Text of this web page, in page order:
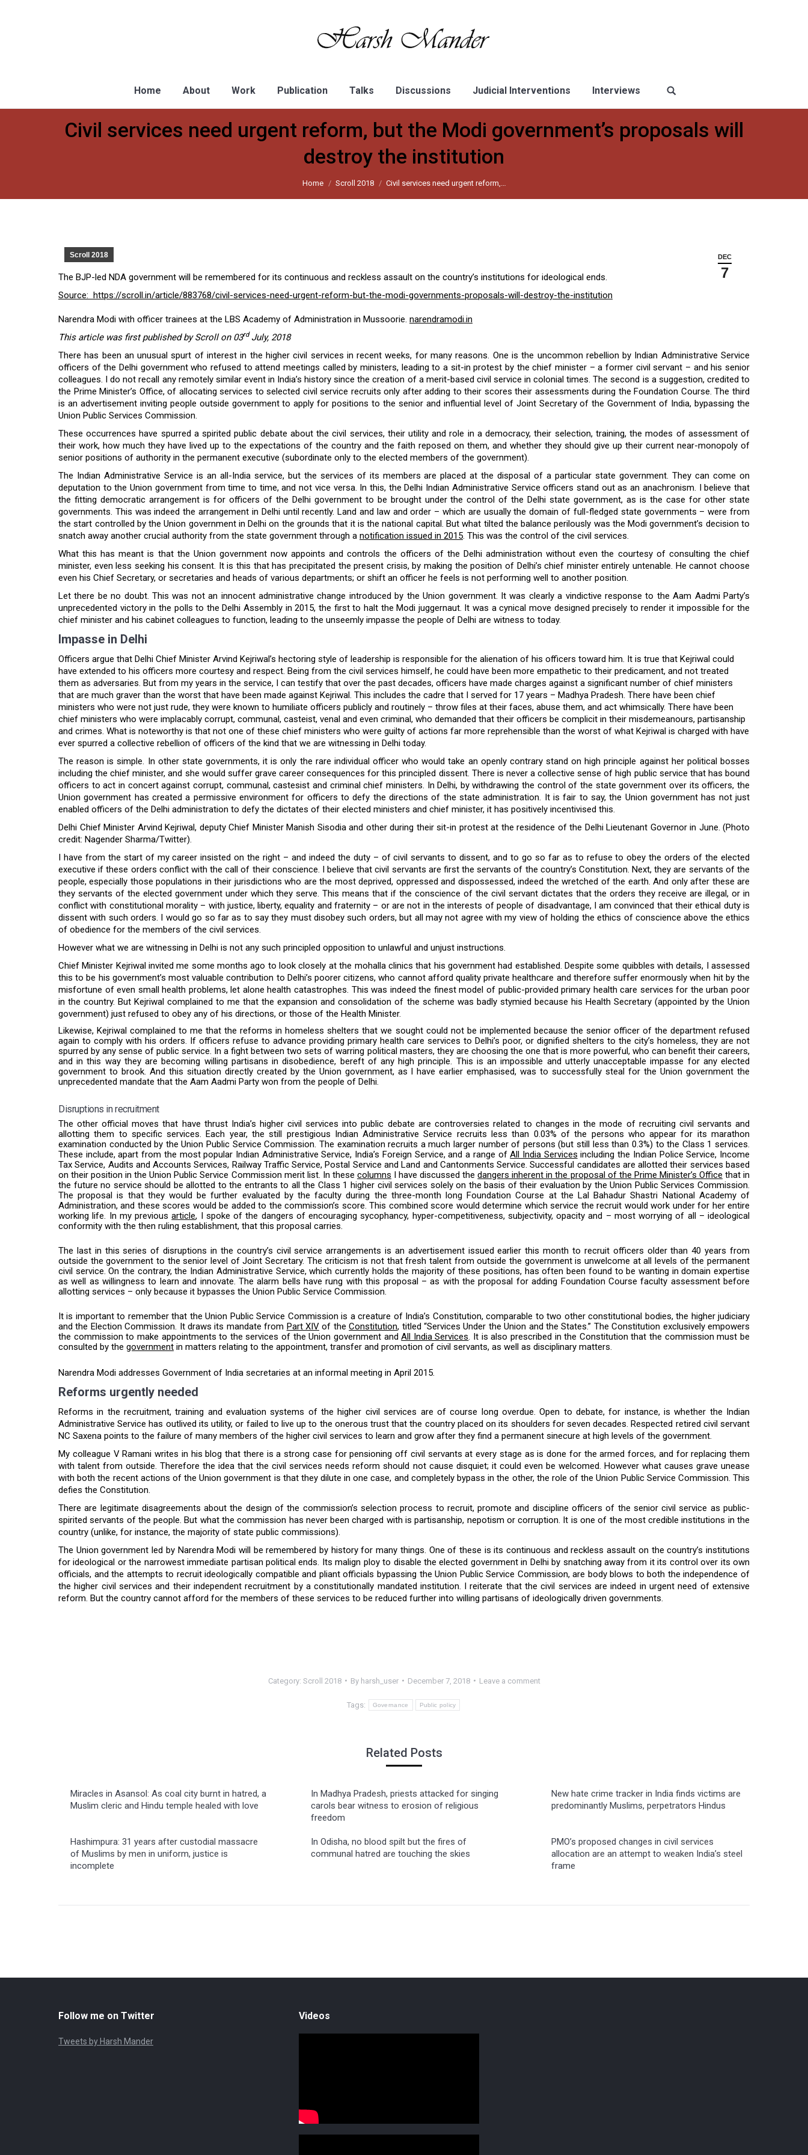
Home About Work Publication Talks Discussions Judicial Interventions Interviews
Civil services need urgent reform, but the Modi government’s proposals will
destroy the institution
Home Scroll 2018 Civil services need urgent reform,…
DEC
7
Scroll 2018
The BJP-led NDA government will be remembered for its continuous and reckless assault on the country’s institutions for ideological ends.
Source: https://scroll.in/article/883768/civil-services-need-urgent-reform-but-the-modi-governments-proposals-will-destroy-the-institution
Narendra Modi with officer trainees at the LBS Academy of Administration in Mussoorie. narendramodi.in
This article was first published by Scroll on 03rdJuly, 2018
There has been an unusual spurt of interest in the higher civil services in recent weeks, for many reasons. One is the uncommon rebellion by Indian Administrative Service
officers of the Delhi government who refused to attend meetings called by ministers, leading to a sit-in protest by the chief minister – a former civil servant – and his senior
colleagues. I do not recall any remotely similar event in India’s history since the creation of a merit-based civil service in colonial times. The second is a suggestion, credited to
the Prime Minister’s Office, of allocating services to selected civil service recruits only after adding to their scores their assessments during the Foundation Course. The third
is an advertisement inviting people outside government to apply for positions to the senior and influential level of Joint Secretary of the Government of India, bypassing the
Union Public Services Commission.
These occurrences have spurred a spirited public debate about the civil services, their utility and role in a democracy, their selection, training, the modes of assessment of
their work, how much they have lived up to the expectations of the country and the faith reposed on them, and whether they should give up their current near-monopoly of
senior positions of authority in the permanent executive (subordinate only to the elected members of the government).
The Indian Administrative Service is an all-India service, but the services of its members are placed at the disposal of a particular state government. They can come on
deputation to the Union government from time to time, and not vice versa. In this, the Delhi Indian Administrative Service officers stand out as an anachronism. I believe that
the fitting democratic arrangement is for officers of the Delhi government to be brought under the control of the Delhi state government, as is the case for other state
governments. This was indeed the arrangement in Delhi until recently. Land and law and order – which are usually the domain of full-fledged state governments – were from
the start controlled by the Union government in Delhi on the grounds that it is the national capital. But what tilted the balance perilously was the Modi government’s decision to
snatch away another crucial authority from the state government through a notification issued in 2015. This was the control of the civil services.
What this has meant is that the Union government now appoints and controls the officers of the Delhi administration without even the courtesy of consulting the chief
minister, even less seeking his consent. It is this that has precipitated the present crisis, by making the position of Delhi’s chief minister entirely untenable. He cannot choose
even his Chief Secretary, or secretaries and heads of various departments; or shift an officer he feels is not performing well to another position.
Let there be no doubt. This was not an innocent administrative change introduced by the Union government. It was clearly a vindictive response to the Aam Aadmi Party’s
unprecedented victory in the polls to the Delhi Assembly in 2015, the first to halt the Modi juggernaut. It was a cynical move designed precisely to render it impossible for the
chief minister and his cabinet colleagues to function, leading to the unseemly impasse the people of Delhi are witness to today.
Impasse in Delhi
Officers argue that Delhi Chief Minister Arvind Kejriwal’s hectoring style of leadership is responsible for the alienation of his officers toward him. It is true that Kejriwal could
have extended to his officers more courtesy and respect. Being from the civil services himself, he could have been more empathetic to their predicament, and not treated
them as adversaries. But from my years in the service, I can testify that over the past decades, officers have made charges against a significant number of chief ministers
that are much graver than the worst that have been made against Kejriwal. This includes the cadre that I served for 17 years – Madhya Pradesh. There have been chief
ministers who were not just rude, they were known to humiliate officers publicly and routinely – throw files at their faces, abuse them, and act whimsically. There have been
chief ministers who were implacably corrupt, communal, casteist, venal and even criminal, who demanded that their officers be complicit in their misdemeanours, partisanship
and crimes. What is noteworthy is that not one of these chief ministers who were guilty of actions far more reprehensible than the worst of what Kejriwal is charged with have
ever spurred a collective rebellion of officers of the kind that we are witnessing in Delhi today.
The reason is simple. In other state governments, it is only the rare individual officer who would take an openly contrary stand on high principle against her political bosses
including the chief minister, and she would suffer grave career consequences for this principled dissent. There is never a collective sense of high public service that has bound
officers to act in concert against corrupt, communal, castesist and criminal chief ministers. In Delhi, by withdrawing the control of the state government over its officers, the
Union government has created a permissive environment for officers to defy the directions of the state administration. It is fair to say, the Union government has not just
enabled officers of the Delhi administration to defy the dictates of their elected ministers and chief minister, it has positively incentivised this.
Delhi Chief Minister Arvind Kejriwal, deputy Chief Minister Manish Sisodia and other during their sit-in protest at the residence of the Delhi Lieutenant Governor in June. (Photo
credit: Nagender Sharma/Twitter).
I have from the start of my career insisted on the right – and indeed the duty – of civil servants to dissent, and to go so far as to refuse to obey the orders of the elected
executive if these orders conflict with the call of their conscience. I believe that civil servants are first the servants of the country’s Constitution. Next, they are servants of the
people, especially those populations in their jurisdictions who are the most deprived, oppressed and dispossessed, indeed the wretched of the earth. And only after these are
they servants of the elected government under which they serve. This means that if the conscience of the civil servant dictates that the orders they receive are illegal, or in
conflict with constitutional morality – with justice, liberty, equality and fraternity – or are not in the interests of people of disadvantage, I am convinced that their ethical duty is
dissent with such orders. I would go so far as to say they must disobey such orders, but all may not agree with my view of holding the ethics of conscience above the ethics
of obedience for the members of the civil services.
However what we are witnessing in Delhi is not any such principled opposition to unlawful and unjust instructions.
Chief Minister Kejriwal invited me some months ago to look closely at the mohalla clinics that his government had established. Despite some quibbles with details, I assessed
this to be his government’s most valuable contribution to Delhi’s poorer citizens, who cannot afford quality private healthcare and therefore suffer enormously when hit by the
misfortune of even small health problems, let alone health catastrophes. This was indeed the finest model of public-provided primary health care services for the urban poor
in the country. But Kejriwal complained to me that the expansion and consolidation of the scheme was badly stymied because his Health Secretary (appointed by the Union
government) just refused to obey any of his directions, or those of the Health Minister.
Likewise, Kejriwal complained to me that the reforms in homeless shelters that we sought could not be implemented because the senior officer of the department refused
again to comply with his orders. If officers refuse to advance providing primary health care services to Delhi’s poor, or dignified shelters to the city’s homeless, they are not
spurred by any sense of public service. In a fight between two sets of warring political masters, they are choosing the one that is more powerful, who can benefit their careers,
and in this way they are becoming willing partisans in disobedience, bereft of any high principle. This is an impossible and utterly unacceptable impasse for any elected
government to brook. And this situation directly created by the Union government, as I have earlier emphasised, was to successfully steal for the Union government the
unprecedented mandate that the Aam Aadmi Party won from the people of Delhi.
Disruptions in recruitment
The other official moves that have thrust India’s higher civil services into public debate are controversies related to changes in the mode of recruiting civil servants and
allotting them to specific services. Each year, the still prestigious Indian Administrative Service recruits less than 0.03% of the persons who appear for its marathon
examination conducted by the Union Public Service Commission. The examination recruits a much larger number of persons (but still less than 0.3%) to the Class 1 services.
These include, apart from the most popular Indian Administrative Service, India’s Foreign Service, and a range ofAll India Services including the Indian Police Service, Income
Tax Service, Audits and Accounts Services, Railway Traffic Service, Postal Service and Land and Cantonments Service. Successful candidates are allotted their services based
on their position in the Union Public Service Commission merit list. In these columns I have discussed thedangers inherent in the proposal of the Prime Minister’s Office that in
the future no service should be allotted to the entrants to all the Class 1 higher civil services solely on the basis of their evaluation by the Union Public Services Commission.
The proposal is that they would be further evaluated by the faculty during the three-month long Foundation Course at the Lal Bahadur Shastri National Academy of
Administration, and these scores would be added to the commission’s score. This combined score would determine which service the recruit would work under for her entire
working life. In my previousarticle, I spoke of the dangers of encouraging sycophancy, hyper-competitiveness, subjectivity, opacity and – most worrying of all – ideological
conformity with the then ruling establishment, that this proposal carries.
The last in this series of disruptions in the country’s civil service arrangements is an advertisement issued earlier this month to recruit officers older than 40 years from
outside the government to the senior level of Joint Secretary. The criticism is not that fresh talent from outside the government is unwelcome at all levels of the permanent
civil service. On the contrary, the Indian Administrative Service, which currently holds the majority of these positions, has often been found to be wanting in domain expertise
as well as willingness to learn and innovate. The alarm bells have rung with this proposal – as with the proposal for adding Foundation Course faculty assessment before
allotting services – only because it bypasses the Union Public Service Commission.
It is important to remember that the Union Public Service Commission is a creature of India’s Constitution, comparable to two other constitutional bodies, the higher judiciary
and the Election Commission. It draws its mandate from Part XIV of theConstitution, titled “Services Under the Union and the States.” The Constitution exclusively empowers
the commission to make appointments to the services of the Union government andAll India Services . It is also prescribed in the Constitution that the commission must be
consulted by the government in matters relating to the appointment, transfer and promotion of civil servants, as well as disciplinary matters.
Narendra Modi addresses Government of India secretaries at an informal meeting in April 2015.
Reforms urgently needed
Reforms in the recruitment, training and evaluation systems of the higher civil services are of course long overdue. Open to debate, for instance, is whether the Indian
Administrative Service has outlived its utility, or failed to live up to the onerous trust that the country placed on its shoulders for seven decades. Respected retired civil servant
NC Saxena points to the failure of many members of the higher civil services to learn and grow after they find a permanent sinecure at high levels of the government.
My colleague V Ramani writes in his blog that there is a strong case for pensioning off civil servants at every stage as is done for the armed forces, and for replacing them
with talent from outside. Therefore the idea that the civil services needs reform should not cause disquiet; it could even be welcomed. However what causes grave unease
with both the recent actions of the Union government is that they dilute in one case, and completely bypass in the other, the role of the Union Public Service Commission. This
defies the Constitution.
There are legitimate disagreements about the design of the commission’s selection process to recruit, promote and discipline officers of the senior civil service as public-
spirited servants of the people. But what the commission has never been charged with is partisanship, nepotism or corruption. It is one of the most credible institutions in the
country (unlike, for instance, the majority of state public commissions).
The Union government led by Narendra Modi will be remembered by history for many things. One of these is its continuous and reckless assault on the country’s institutions
for ideological or the narrowest immediate partisan political ends. Its malign ploy to disable the elected government in Delhi by snatching away from it its control over its own
officials, and the attempts to recruit ideologically compatible and pliant officials bypassing the Union Public Service Commission, are body blows to both the independence of
the higher civil services and their independent recruitment by a constitutionally mandated institution. I reiterate that the civil services are indeed in urgent need of extensive
reform. But the country cannot afford for the members of these services to be reduced further into willing partisans of ideologically driven governments.
Category: Scroll 2018 By harsh_user December 7, 2018 Leave a comment
Tags: Governance Public policy
Related Posts
Miracles in Asansol: As coal city burnt in hatred, a
Muslim cleric and Hindu temple healed with love
In Madhya Pradesh, priests attacked for singing
carols bear witness to erosion of religious
freedom
New hate crime tracker in India finds victims are
predominantly Muslims, perpetrators Hindus
Hashimpura: 31 years after custodial massacre
of Muslims by men in uniform, justice is
incomplete
In Odisha, no blood spilt but the fires of
communal hatred are touching the skies
PMO’s proposed changes in civil services
allocation are an attempt to weaken India’s steel
frame
Follow me on Twitter
Tweets by Harsh Mander
Videos